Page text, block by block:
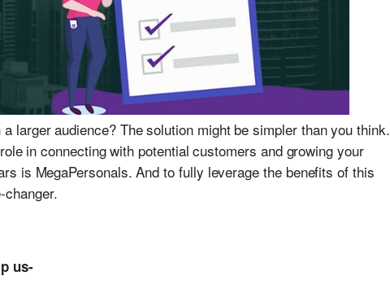
larger audience? The solution might be simpler than you think.
in connecting with potential customers and growing your
is MegaPersonals. And to fully leverage the benefits of this
changer.
us-